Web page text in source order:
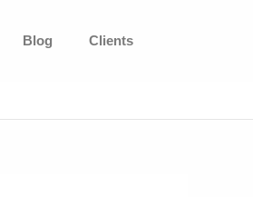
Blog Clients